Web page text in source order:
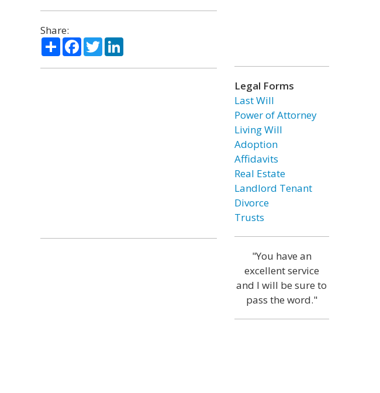
Share:
ShareFacebook
TwitterLinkedIn
Legal Forms
Last Will
Power of Attorney
Living Will
Adoption
Affidavits
Real Estate
Landlord Tenant
Divorce
Trusts
"You have an
excellent service
and I will be sure to
pass the word."